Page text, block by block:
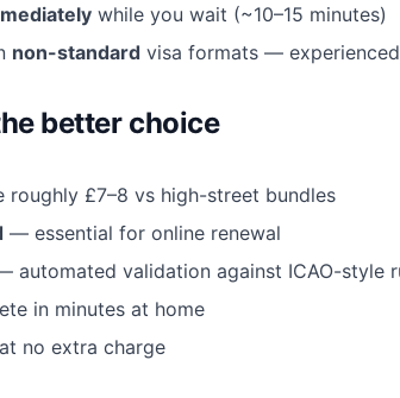
while you wait (~10–15 minutes)
non-standard visa formats —
better choice
roughly £7–8 vs high-street bundles
— essential for online renewal
automated validation against ICAO-style
in minutes at home
at no extra charge